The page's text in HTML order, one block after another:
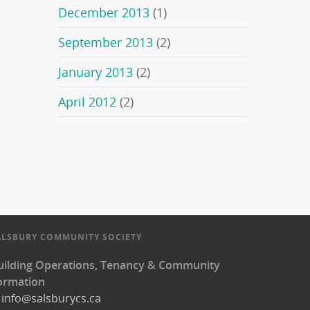
December 2013 (1)
September 2013 (2)
January 2013 (2)
April 2012 (2)
COMMUNITY SOCIETY
Operations, Tenancy & Community
info@salsburycs.ca